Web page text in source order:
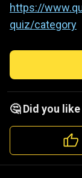
https://
quiz/category
🤔 Did you